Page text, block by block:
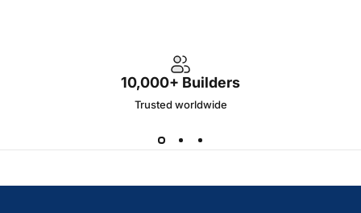
10,000+ Builders
Trusted worldwide